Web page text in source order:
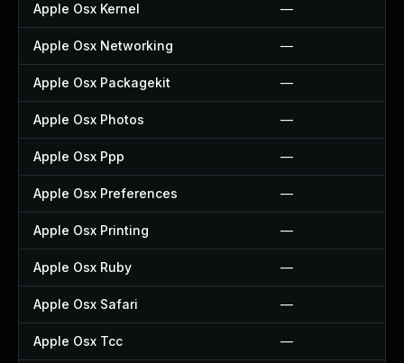
Apple Osx Kernel —
Apple Osx Networking —
Apple Osx Packagekit —
Apple Osx Photos —
Apple Osx Ppp —
Apple Osx Preferences —
Apple Osx Printing —
Apple Osx Ruby —
Apple Osx Safari —
Apple Osx Tcc —